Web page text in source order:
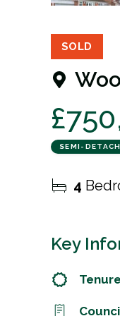
SOLD
SEMI-
4
Key